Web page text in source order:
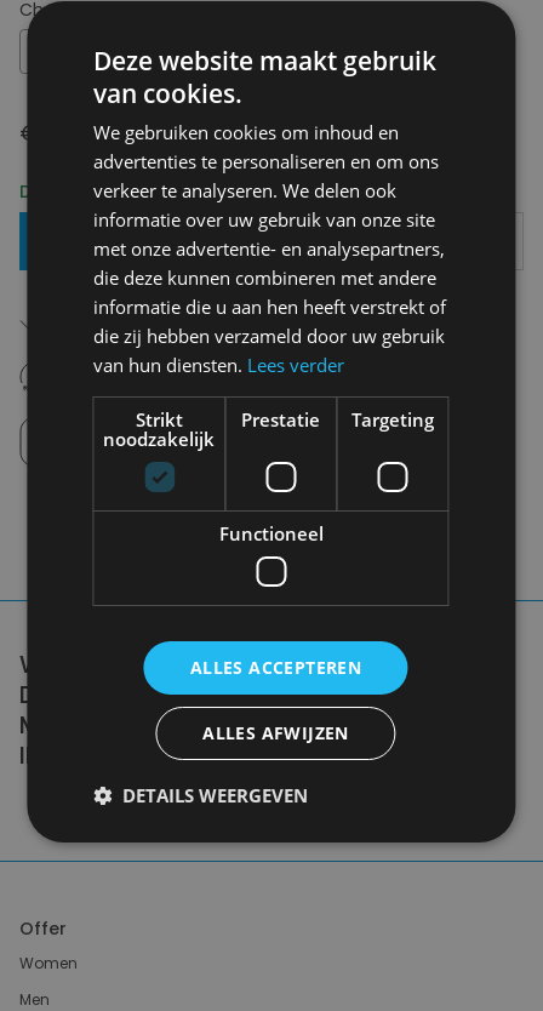
Choose your size:XL
€ 59,95
Delivery 2-3 Working days
Add To Basket
Free shipping (depending on region)
Starting From €75,00
14 days to withdraw
Click and Collect
Pick up in store between 10h-18h.
WE DON'T NEED A HANDFUL OF PEOPLE
DOING ZERO WASTE PERFECTLY. WE NEED
MILLIONS OF PEOPLE DOING IT
IMPERFECTLY.
Offer
Women
Men
Deze website maakt gebruik
van cookies.
We gebruiken cookies om inhoud en
advertenties te personaliseren en om ons
verkeer te analyseren. We delen ook
informatie over uw gebruik van onze site
met onze advertentie- en analysepartners,
die deze kunnen combineren met andere
informatie die u aan hen heeft verstrekt of
die zij hebben verzameld door uw gebruik
van hun diensten. Lees verder
Strikt
noodzakelijk
Prestatie Targeting
Functioneel
ALLES ACCEPTEREN
ALLES AFWIJZEN
DETAILS WEERGEVEN